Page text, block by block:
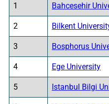
1 Bahcesehir
2 Bilkent
3 Bosphorus
4 Ege University
5 Istanbul Bilgi